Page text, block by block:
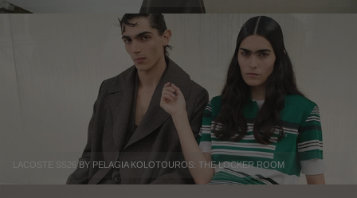
LACOSTE SS26 BY PELAGIA KOLOTOUROS: THE LOCKER ROOM